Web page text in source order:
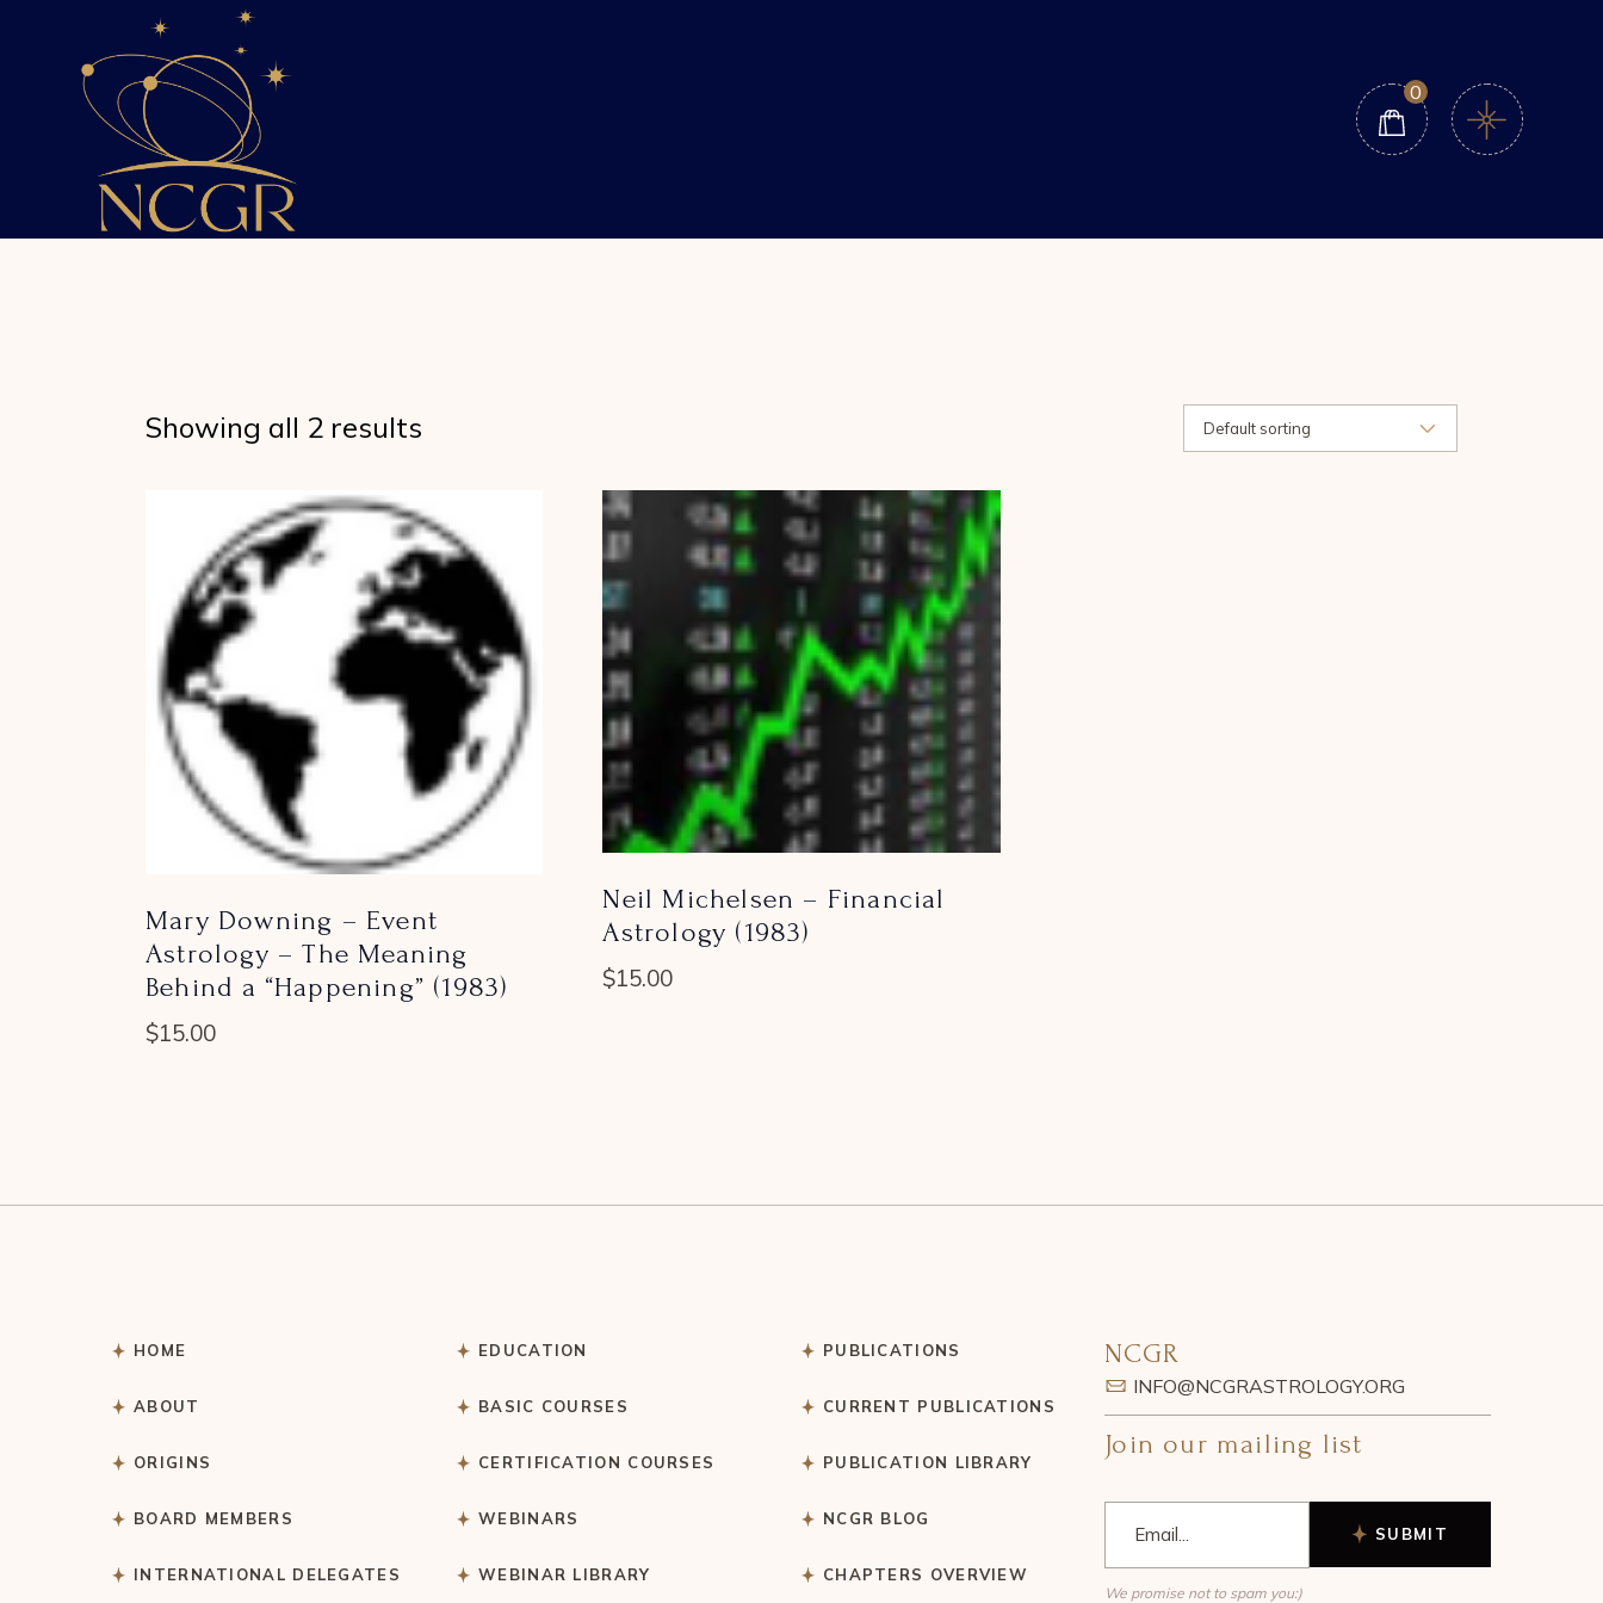
0
Showing all 2 results Default sorting
Mary Downing – Event
Astrology – The Meaning
Behind a “Happening” (1983)
$15.00
Neil Michelsen – Financial
Astrology (1983)
$15.00
HOME
ABOUT
ORIGINS
BOARD MEMBERS
INTERNATIONAL DELEGATES
EDUCATION
BASIC COURSES
CERTIFICATION COURSES
WEBINARS
WEBINAR LIBRARY
PUBLICATIONS
CURRENT PUBLICATIONS
PUBLICATION LIBRARY
NCGR BLOG
CHAPTERS OVERVIEW
NCGR
INFO@NCGRASTROLOGY.ORG
Join our mailing list
SUBMIT
We promise not to spam you:)